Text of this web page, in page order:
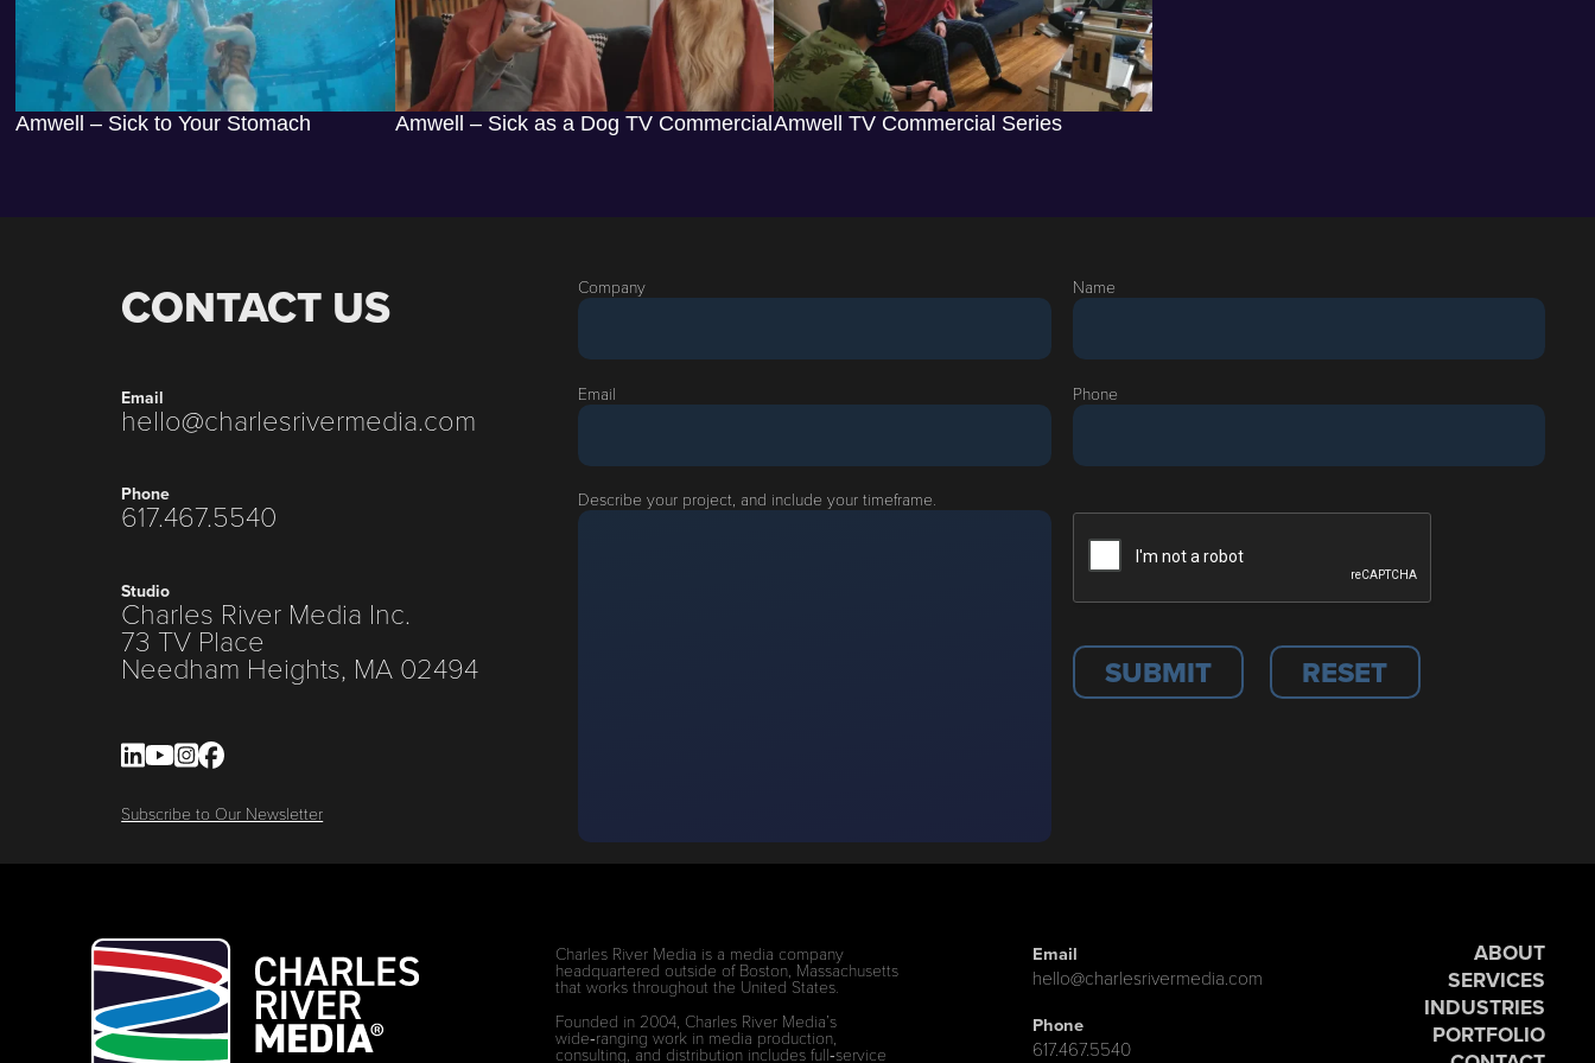
Amwell – Sick to Your Stomach Amwell – Sick as a Dog TV Commercial Amwell TV Commercial Series
CONTACT US
Email
hello@charlesrivermedia.com
Phone
617.467.5540
Studio
Charles River Media Inc.
73 TV Place
Needham Heights, MA 02494
Subscribe to Our Newsletter
Company Name
Email Phone
Describe your project, and include your timeframe.
Charles River Media is a media company
headquartered outside of Boston, Massachusetts
that works throughout the United States.
Founded in 2004, Charles River Media’s
wide‑ranging work in media production,
consulting, and distribution includes full‑service
Email
hello@charlesrivermedia.com
Phone
617.467.5540
ABOUT
SERVICES
INDUSTRIES
PORTFOLIO